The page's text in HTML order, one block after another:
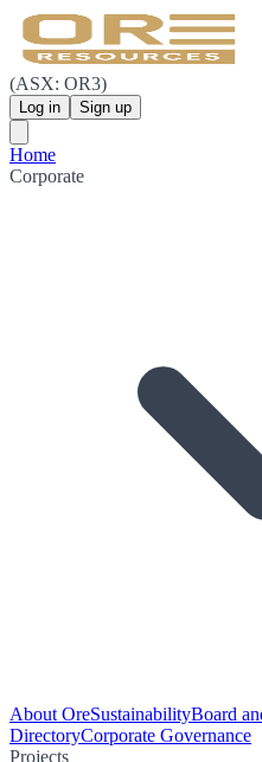
(ASX: OR3)
Log in Sign up
Home
Corporate
About OreSustainabilityBoard
DirectoryCorporate Governance
Projects